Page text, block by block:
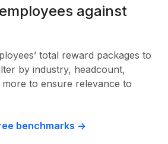
against
total reward packages to
by industry, headcount,
to ensure relevance to
benchmarks ->